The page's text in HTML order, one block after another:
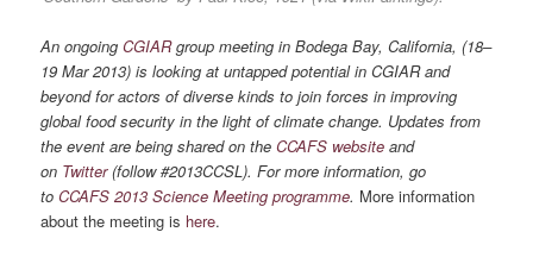
An ongoingCGIARgroup meeting in Bodega Bay, California, (18–
19 Mar 2013) is looking at untapped potential in CGIAR and
beyond for actors of diverse kinds to join forces in improving
global food security in the light of climate change. Updates from
the event are being shared on theCCAFS website and
on Twitter(follow #2013CCSL). For more information, go
toCCAFS 2013 Science Meeting programme. More information
about the meeting is here.